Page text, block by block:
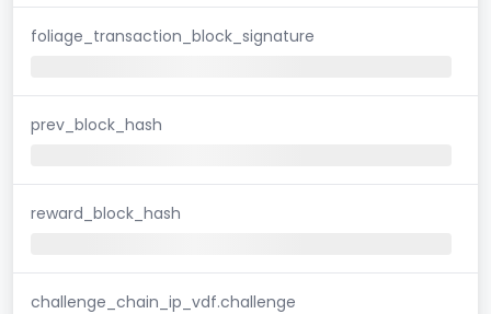
foliage_transaction_block_signature
prev_block_hash
reward_block_hash
challenge_chain_ip_vdf.challenge